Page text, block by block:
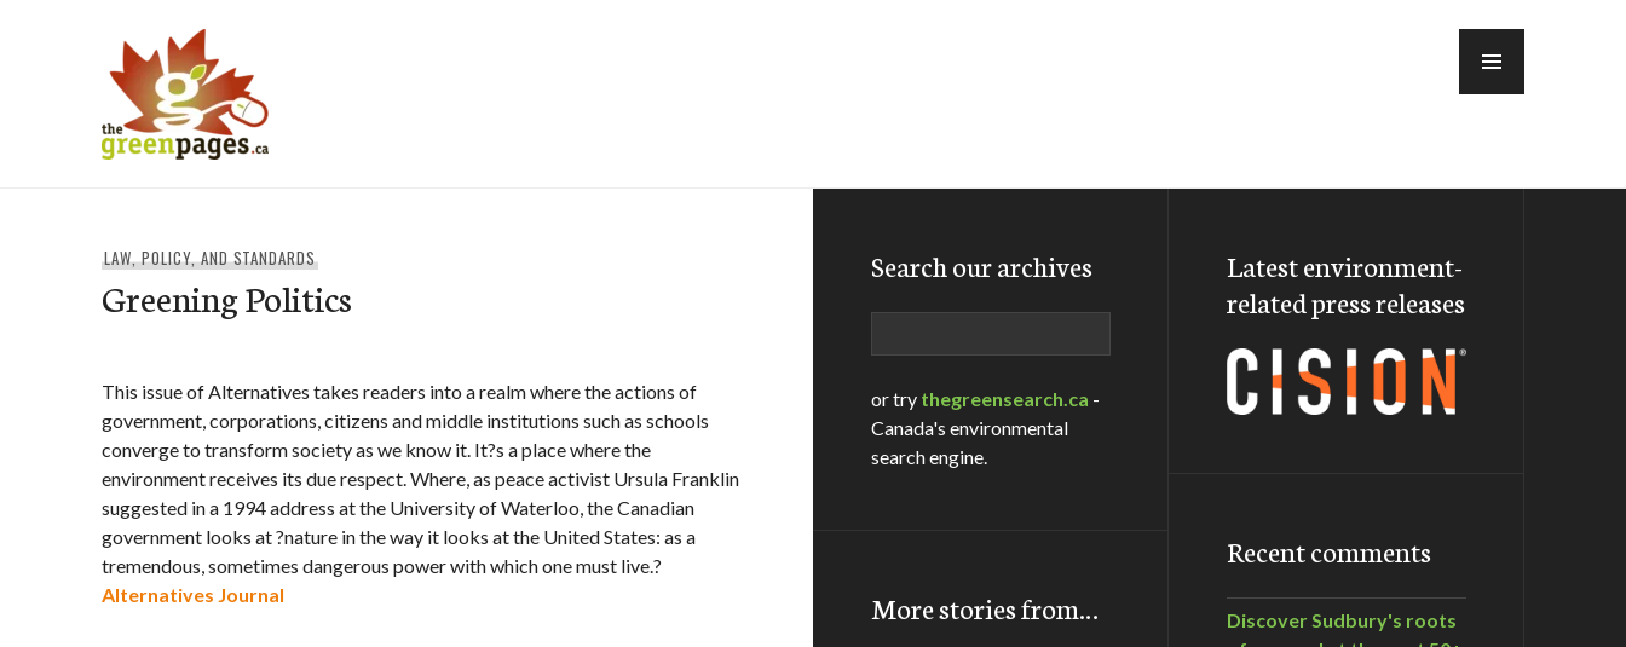
LAW, POLICY, AND STANDARDS
Greening Politics
This issue of Alternatives takes readers into a realm where the actions of
government, corporations, citizens and middle institutions such as schools
converge to transform society as we know it. It?s a place where the
environment receives its due respect. Where, as peace activist Ursula Franklin
suggested in a 1994 address at the University of Waterloo, the Canadian
government looks at ?nature in the way it looks at the United States: as a
tremendous, sometimes dangerous power with which one must live.?
Alternatives Journal
Search our archives
or try thegreensearch.ca -
Canada's environmental
search engine.
More stories from…
Latest environment-
related press releases
Recent comments
Discover Sudbury's roots